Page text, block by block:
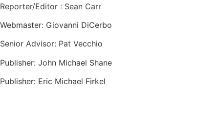
Reporter/Editor : Sean Carr
Webmaster: Giovanni DiCerbo
Senior Advisor: Pat Vecchio
Publisher: John Michael Shane
Publisher: Eric Michael Firkel